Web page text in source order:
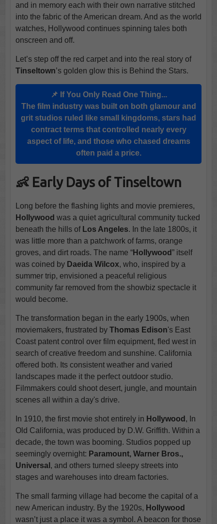
and in memory each with their own narrative stitched
into the fabric of the American dream. And as the world
watches, Hollywood continues spinning tales both
onscreen and off.
Let’s step off the red carpet and into the real story of
Tinseltown’s golden glow this is Behind the Stars.
📌 If You Only Read One Thing...
The film industry was built on both glamour and
grit studios ruled like small kingdoms, stars had
contract terms that controlled nearly every
aspect of life, and those who chased dreams
often paid a price.
👶 Early Days of Tinseltown
Long before the flashing lights and movie premieres,
Hollywood was a quiet agricultural community tucked
beneath the hills of Los Angeles. In the late 1800s, it
was little more than a patchwork of farms, orange
groves, and dirt roads. The name “Hollywood” itself
was coined by Daeida Wilcox, who, inspired by a
summer trip, envisioned a peaceful religious
community far removed from the showbiz spectacle it
would become.
The transformation began in the early 1900s, when
moviemakers, frustrated by Thomas Edison's East
Coast patent control over film equipment, fled west in
search of creative freedom and sunshine. California
offered both. Its consistent weather and varied
landscapes made it the perfect outdoor studio.
Filmmakers could shoot desert, jungle, and mountain
scenes all within a day's drive.
In 1910, the first movie shot entirely in Hollywood , In
Old California, was produced by D.W. Griffith. Within a
decade, the town was booming. Studios popped up
seemingly overnight: Paramount, Warner Bros.,
Universal , and others turned sleepy streets into
stages and warehouses into dream factories.
The small farming village had become the capital of a
new American industry. By the 1920s, Hollywood
wasn’t just a place it was a symbol. A beacon for those